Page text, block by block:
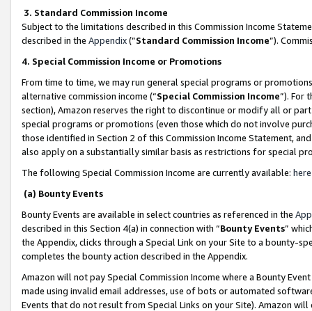
3. Standard Commission Income
Subject to the limitations described in this Commission Income
described in the Appendix(”Standard Commission Income”).
4. Special Commission Income or Promotions
From time to time, we may run general special programs or
alternative commission income (“Special Commission Income”). For
section), Amazon reserves the right to discontinue or modify all or
special programs or promotions (even those which do not involve
those identified in Section 2 of this Commission Income Statement,
also apply on a substantially similar basis as restrictions for special
The following Special Commission Income are currently available: here
(a) Bounty Events
Bounty Events are available in select countries as referenced in the
described in this Section 4(a) in connection with “Bounty Events”
the Appendix, clicks through a Special Link on your Site to a bounty-
completes the bounty action described in the Appendix.
Amazon will not pay Special Commission Income where a Bounty
made using invalid email addresses, use of bots or automated
Events that do not result from Special Links on your Site). Amazon